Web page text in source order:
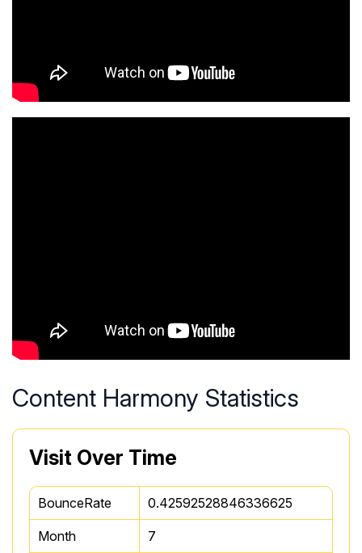
Content Harmony Statistics
Visit Over Time
BounceRate 0.42592528846336625
Month 7